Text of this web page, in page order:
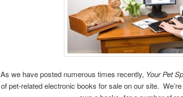
As we have posted numerous times recently, Your Pet
of pet-related electronic books for sale on our site.